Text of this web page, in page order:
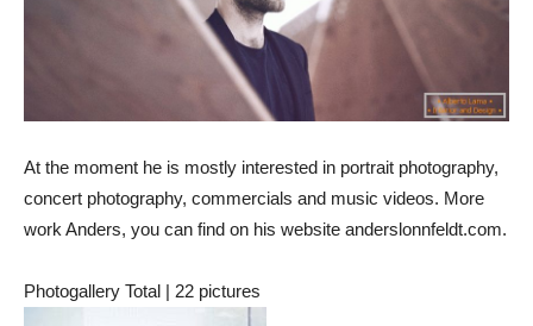
At the moment he is mostly interested in portrait photography,
concert photography, commercials and music videos. More
work Anders, you can find on his website anderslonnfeldt.com.
Photogallery Total | 22 pictures